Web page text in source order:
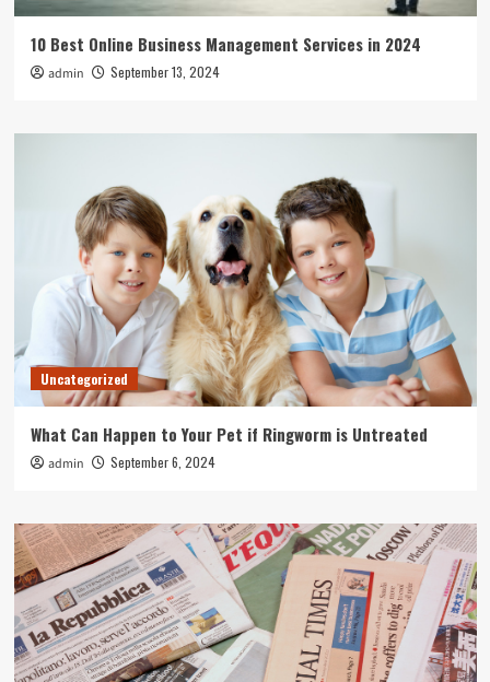
10 Best Online Business Management Services in 2024
admin September 13, 2024
Uncategorized
What Can Happen to Your Pet if Ringworm is Untreated
admin September 6, 2024